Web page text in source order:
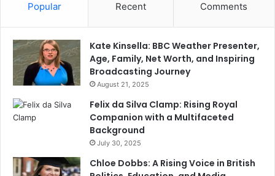
Popular Recent Comments
Kate Kinsella: BBC Weather Presenter,
Age, Family, Net Worth, and Inspiring
Broadcasting Journey
August 21, 2025
Felix da Silva Clamp: Rising Royal
Companion with a Multifaceted
Background
July 30, 2025
Chloe Dobbs: A Rising Voice in British